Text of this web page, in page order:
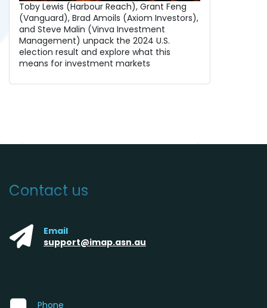
Toby Lewis (Harbour Reach), Grant Feng
(Vanguard), Brad Amoils (Axiom Investors),
and Steve Malin (Vinva Investment
Management) unpack the 2024 U.S.
election result and explore what this
means for investment markets
Contact us
Email
support@imap.asn.au
Phone